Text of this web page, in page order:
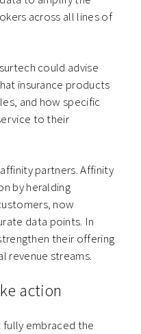
across all lines of
could advise
insurance products
and how specific
to their
partners. Affinity
by heralding
now
data points. In
their offering
revenue streams.
action
embraced the